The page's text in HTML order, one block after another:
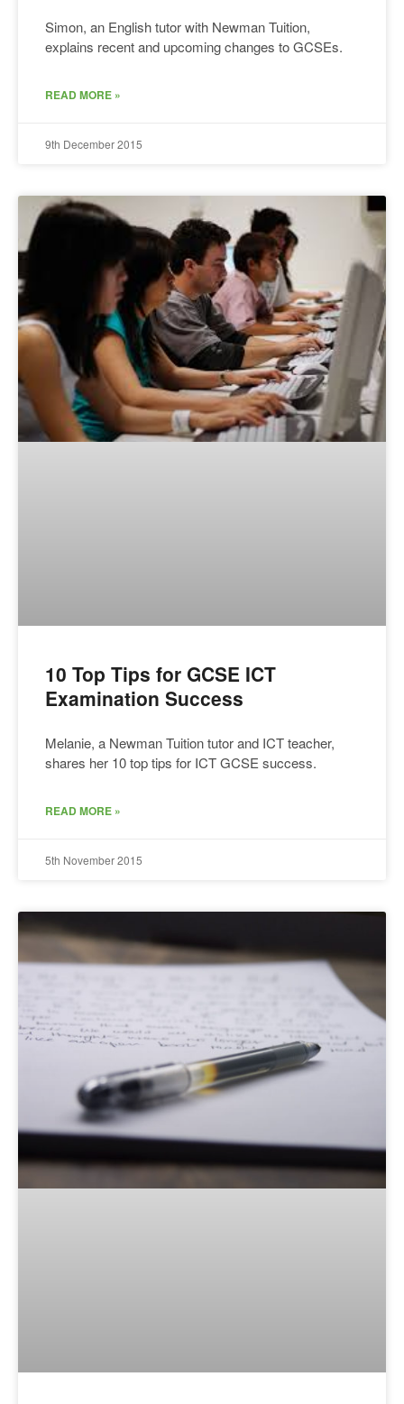
Simon, an English tutor with Newman Tuition,
explains recent and upcoming changes to GCSEs.
READ MORE »
9th December 2015
10 Top Tips for GCSE ICT
Examination Success
Melanie, a Newman Tuition tutor and ICT teacher,
shares her 10 top tips for ICT GCSE success.
READ MORE »
5th November 2015